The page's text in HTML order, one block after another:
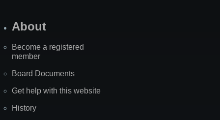
About
Become a registered
member
Board Documents
Get help with this website
History